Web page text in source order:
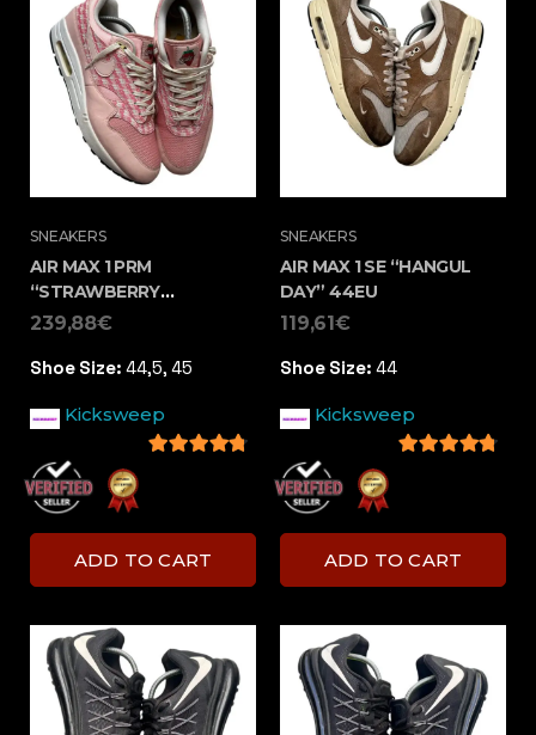
SNEAKERS
AIR MAX 1 PRM
“STRAWBERRY
LEMONADE” ( 44,5 –
239,88€
ADD TO CART
Shoe Size: 44,5, 45
Kicksweep
SNEAKERS
AIR MAX 1 SE “HANGUL
DAY” 44EU
119,61€
ADD TO CART
Shoe Size: 44
Kicksweep